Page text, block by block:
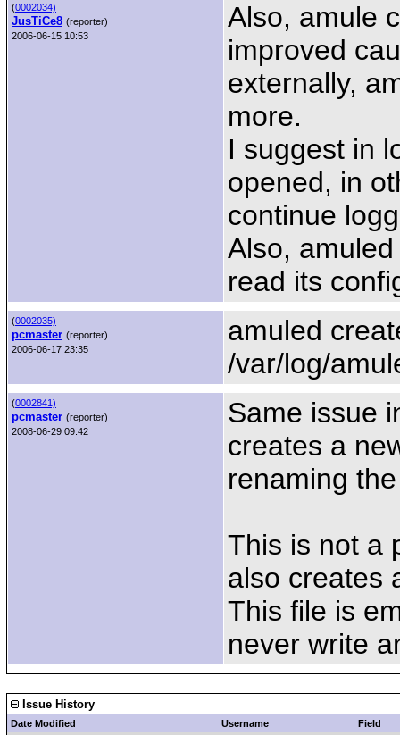
(0002034)
JusTiCe8 (reporter)
2006-06-15 10:53
Also, amule
improved
externally,
more.
I suggest in
opened, in
continue
Also,
read its
(0002035)
pcmaster (reporter)
2006-06-17 23:35
amuled
/var/log/
(0002841)
pcmaster (reporter)
2008-06-29 09:42
Same issue
creates a
renaming
This is not a
also creates
This file is
never write
Issue History
Date Modified Username
Field